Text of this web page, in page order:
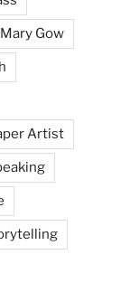
Mary Gow
Artist